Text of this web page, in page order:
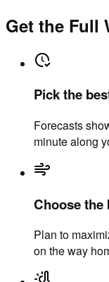
Get the Full
Pick the
Forecasts
minute along
Choose
Plan to
on the way